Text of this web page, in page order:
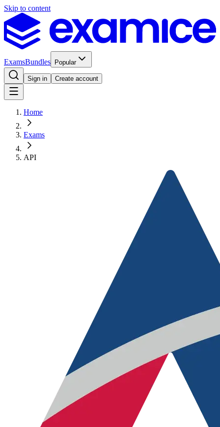
Skip to content
ExamsBundles Popular
Sign in Create account
Home
Exams
API